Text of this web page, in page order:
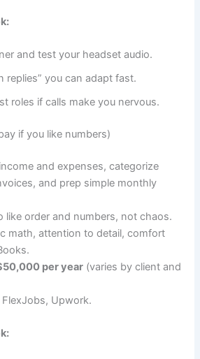
and test your headset audio.
replies” you can adapt fast.
roles if calls make you nervous.
if you like numbers)
and expenses, categorize
and prep simple monthly
like order and numbers, not chaos.
math, attention to detail, comfort
per year (varies by client and
FlexJobs, Upwork.